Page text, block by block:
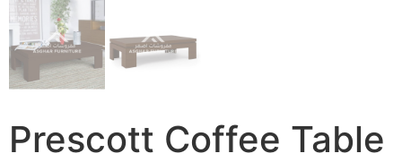
Prescott Coffee Table